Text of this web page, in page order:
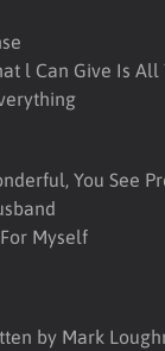
l Can Give Is All
You See
Myself
by Mark